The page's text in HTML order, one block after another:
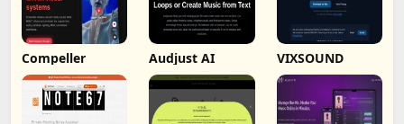
Compeller Audjust AI VIXSOUND